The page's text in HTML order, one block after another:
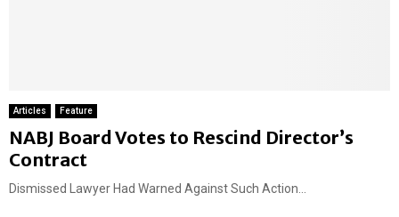
Articles Feature
NABJ Board Votes to Rescind Director’s
Contract
Dismissed Lawyer Had Warned Against Such Action...